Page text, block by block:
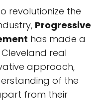
revolutionize the
Progressive
has made a
real
approach,
of the
from their